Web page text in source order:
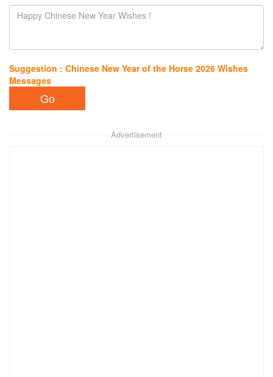
Suggestion : Chinese New Year of the Horse 2026 Wishes
Messages
Advertisement